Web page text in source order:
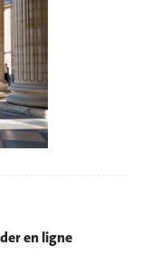
en ligne